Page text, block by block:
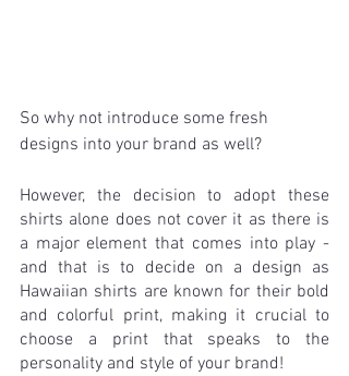
So why not introduce some fresh
designs into your brand as well?
However, the decision to adopt these
shirts alone does not cover it as there is
a major element that comes into play -
and that is to decide on a design as
Hawaiian shirts are known for their bold
and colorful print, making it crucial to
choose a print that speaks to the
personality and style of your brand!